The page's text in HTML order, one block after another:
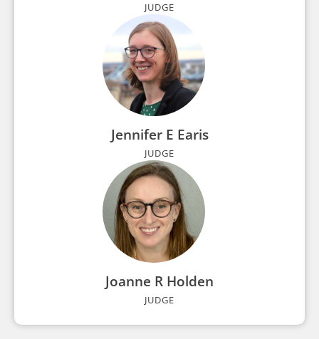
JUDGE
Jennifer E Earis
JUDGE
Joanne R Holden
JUDGE